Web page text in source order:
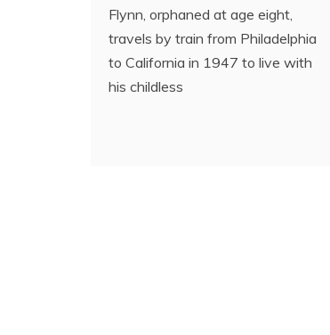
Flynn, orphaned at age eight,
travels by train from Philadelphia
to California in 1947 to live with
his childless